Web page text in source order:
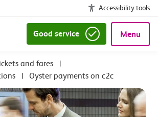
Accessibility tools
Good service Menu
and fares
|
| Oyster payments on c2c